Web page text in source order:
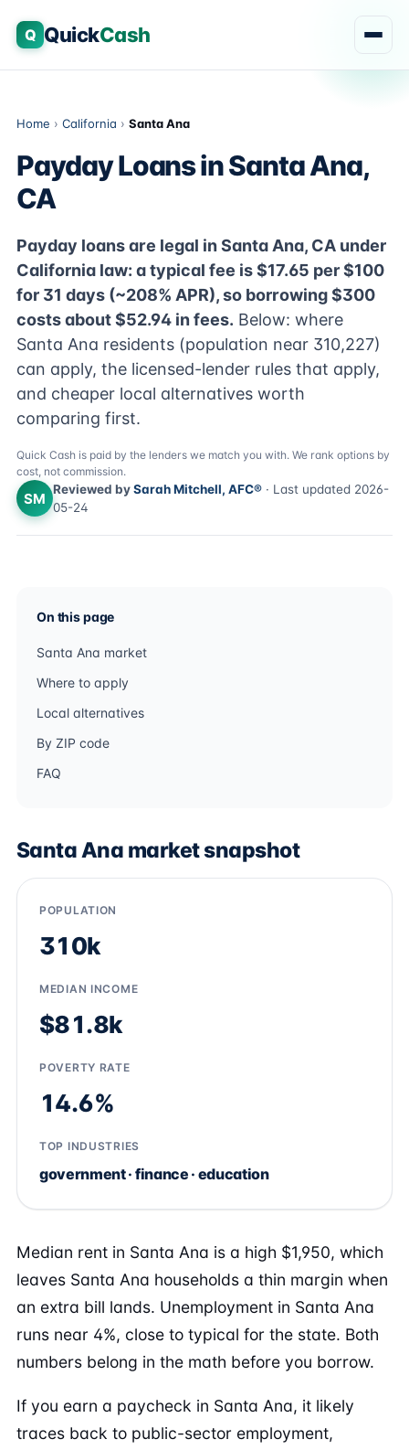
Q QuickCash
Home › California › Santa Ana
Payday Loans in Santa Ana,
CA
Payday loans are legal in Santa Ana, CA under
California law: a typical fee is $17.65 per $100
for 31 days (~208% APR), so borrowing $300
costs about $52.94 in fees. Below: where
Santa Ana residents (population near 310,227)
can apply, the licensed-lender rules that apply,
and cheaper local alternatives worth
comparing first.
Quick Cash is paid by the lenders we match you with. We rank options by
cost, not commission.
SM
Reviewed bySarah Mitchell, AFC® · Last updated 2026-
05-24
On this page
Santa Ana market
Where to apply
Local alternatives
By ZIP code
FAQ
Santa Ana market snapshot
POPULATION
310k
MEDIAN INCOME
$81.8k
POVERTY RATE
14.6%
TOP INDUSTRIES
government · finance · education
Median rent in Santa Ana is a high $1,950, which
leaves Santa Ana households a thin margin when
an extra bill lands. Unemployment in Santa Ana
runs near 4%, close to typical for the state. Both
numbers belong in the math before you borrow.
If you earn a paycheck in Santa Ana, it likely
traces back to public-sector employment,